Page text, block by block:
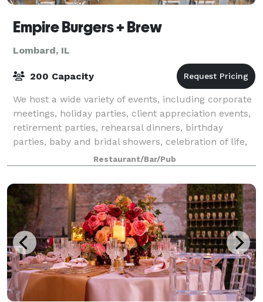
Empire Burgers + Brew
Lombard, IL
200 Capacity
We host a wide variety of events, including corporate
meetings, holiday parties, client appreciation events,
retirement parties, rehearsal dinners, birthday
parties, baby and bridal showers, celebration of life,
and all other types of gatheRestaurant/Bar/Pub